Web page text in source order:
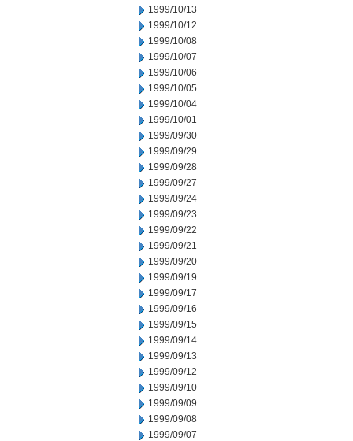
1999/10/13
1999/10/12
1999/10/08
1999/10/07
1999/10/06
1999/10/05
1999/10/04
1999/10/01
1999/09/30
1999/09/29
1999/09/28
1999/09/27
1999/09/24
1999/09/23
1999/09/22
1999/09/21
1999/09/20
1999/09/19
1999/09/17
1999/09/16
1999/09/15
1999/09/14
1999/09/13
1999/09/12
1999/09/10
1999/09/09
1999/09/08
1999/09/07